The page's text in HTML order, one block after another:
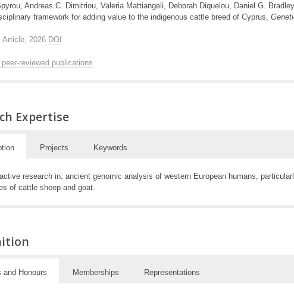
Andreas C. Dimitriou, Valeria Mattiangeli, Deborah Diquelou, Daniel G.
framework for adding value to the indigenous cattle breed of Cyprus,
Article, 2026 DOI
reviewed publications
Expertise
Projects Keywords
active research in: ancient genomic analysis of western European humans,
of cattle sheep and goat.
and Honours Memberships Representations